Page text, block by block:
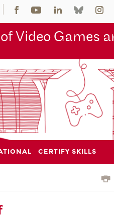
Video Games
CERTIFY SKILLS